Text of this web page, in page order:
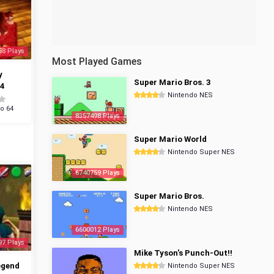
Plays
64
Plays
Most Played Games
8357498 Plays
Super Mario Bros. 3
Nintendo NES
6740759 Plays
Super Mario World
Nintendo Super NES
6600012 Plays
Super Mario Bros.
Nintendo NES
Mike Tyson's Punch-Out!!
Nintendo Super NES